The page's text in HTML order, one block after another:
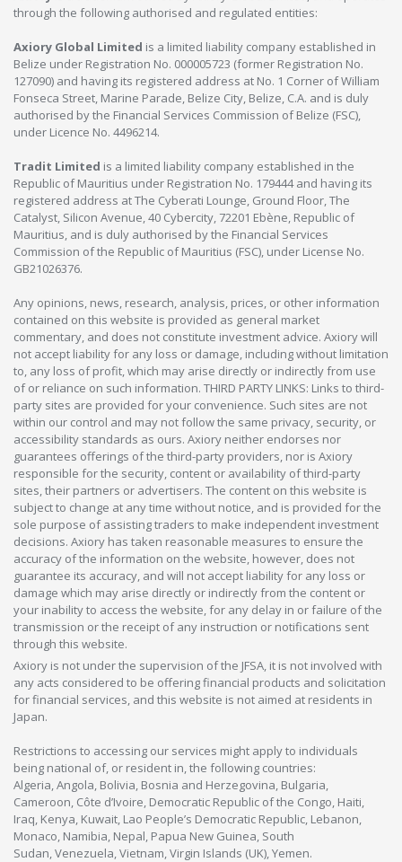
through the following authorised and regulated entities:
Axiory Global Limited is a limited liability company established in
Belize under Registration No. 000005723 (former Registration No.
127090) and having its registered address at No. 1 Corner of William
Fonseca Street, Marine Parade, Belize City, Belize, C.A. and is duly
authorised by the Financial Services Commission of Belize (FSC),
under Licence No. 4496214.
Tradit Limited is a limited liability company established in the
Republic of Mauritius under Registration No. 179444 and having its
registered address at The Cyberati Lounge, Ground Floor, The
Catalyst, Silicon Avenue, 40 Cybercity, 72201 Ebène, Republic of
Mauritius, and is duly authorised by the Financial Services
Commission of the Republic of Mauritius (FSC), under License No.
GB21026376.
Any opinions, news, research, analysis, prices, or other information
contained on this website is provided as general market
commentary, and does not constitute investment advice. Axiory will
not accept liability for any loss or damage, including without limitation
to, any loss of profit, which may arise directly or indirectly from use
of or reliance on such information. THIRD PARTY LINKS: Links to third-
party sites are provided for your convenience. Such sites are not
within our control and may not follow the same privacy, security, or
accessibility standards as ours. Axiory neither endorses nor
guarantees offerings of the third-party providers, nor is Axiory
responsible for the security, content or availability of third-party
sites, their partners or advertisers. The content on this website is
subject to change at any time without notice, and is provided for the
sole purpose of assisting traders to make independent investment
decisions. Axiory has taken reasonable measures to ensure the
accuracy of the information on the website, however, does not
guarantee its accuracy, and will not accept liability for any loss or
damage which may arise directly or indirectly from the content or
your inability to access the website, for any delay in or failure of the
transmission or the receipt of any instruction or notifications sent
through this website.
Axiory is not under the supervision of the JFSA, it is not involved with
any acts considered to be offering financial products and solicitation
for financial services, and this website is not aimed at residents in
Japan.
Restrictions to accessing our services might apply to individuals
being national of, or resident in, the following countries:
Algeria, Angola, Bolivia, Bosnia and Herzegovina, Bulgaria,
Cameroon, Côte d’Ivoire, Democratic Republic of the Congo, Haiti,
Iraq, Kenya, Kuwait, Lao People’s Democratic Republic, Lebanon,
Monaco, Namibia, Nepal, Papua New Guinea, South
Sudan, Venezuela, Vietnam, Virgin Islands (UK), Yemen.